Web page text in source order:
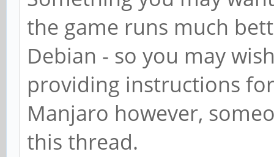
the game runs much
Debian - so you may
providing instructions
Manjaro however,
this thread.